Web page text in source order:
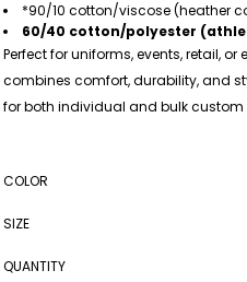
*90/10 cotton/viscose (heather
60/40 cotton/polyester
Perfect for uniforms, events, retail, or
combines comfort, durability, and
for both individual and bulk custom
COLOR
SIZE
QUANTITY